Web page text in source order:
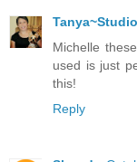
Michelle
used is just
this!
Reply